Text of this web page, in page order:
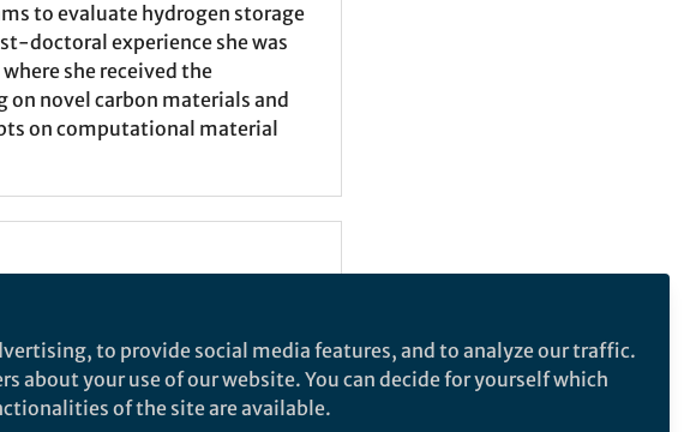
to evaluate hydrogen storage
doctoral experience she was
she received the
novel carbon materials and
on computational material
to provide social media features, and to analyze our traffic.
about your use of our website. You can decide for yourself which
of the site are available.